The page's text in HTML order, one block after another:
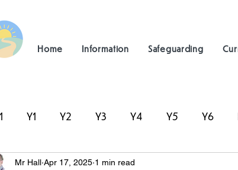
Home Information Safeguarding
Y1 Y2 Y3 Y4 Y5 Y6
Mr Hall Apr 17, 2025 1 min read